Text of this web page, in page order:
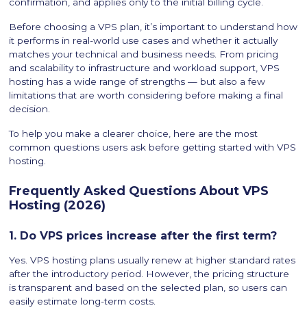
Before choosing a VPS plan, it’s important to understand how
it performs in real-world use cases and whether it actually
matches your technical and business needs. From pricing
and scalability to infrastructure and workload support, VPS
hosting has a wide range of strengths — but also a few
limitations that are worth considering before making a final
decision.
To help you make a clearer choice, here are the most
common questions users ask before getting started with VPS
hosting.
Frequently Asked Questions About VPS
Hosting (2026)
1. Do VPS prices increase after the first term?
Yes. VPS hosting plans usually renew at higher standard rates
after the introductory period. However, the pricing structure
is transparent and based on the selected plan, so users can
easily estimate long-term costs.